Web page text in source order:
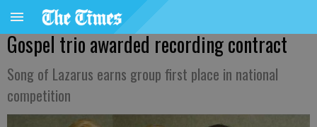
Gospel trio awarded recording contract
Song of Lazarus earns group first place in national
competition